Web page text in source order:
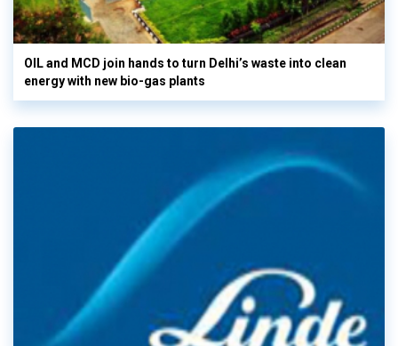
OIL and MCD join hands to turn Delhi’s waste into clean
energy with new bio-gas plants